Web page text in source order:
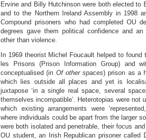
Ervine and Billy Hutchinson were both elected to
and to the Northern Ireland Assembly in 1998
Compound prisoners who had completed OU
degrees gave them political confidence and an
other than violence.
In 1969 theorist Michel Foucault helped to found
les Prisons (Prison Information Group) and
conceptualised (in Of other spaces) prison as a
which lies outside all places and yet is
juxtapose ‘in a single real space, several
themselves incompatible’. Heterotopias were not
which existing arrangements were
where individuals could be apart from the larger
were both isolated and penetrable, their focus
OU student, an Irish Republican prisoner called